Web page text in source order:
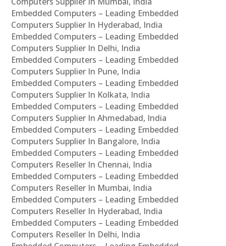
Embedded Computers – Leading Embedded
Computers Supplier In Hyderabad, India
Embedded Computers – Leading Embedded
Computers Supplier In Delhi, India
Embedded Computers – Leading Embedded
Computers Supplier In Pune, India
Embedded Computers – Leading Embedded
Computers Supplier In Kolkata, India
Embedded Computers – Leading Embedded
Computers Supplier In Ahmedabad, India
Embedded Computers – Leading Embedded
Computers Supplier In Bangalore, India
Embedded Computers – Leading Embedded
Computers Reseller In Chennai, India
Embedded Computers – Leading Embedded
Computers Reseller In Mumbai, India
Embedded Computers – Leading Embedded
Computers Reseller In Hyderabad, India
Embedded Computers – Leading Embedded
Computers Reseller In Delhi, India